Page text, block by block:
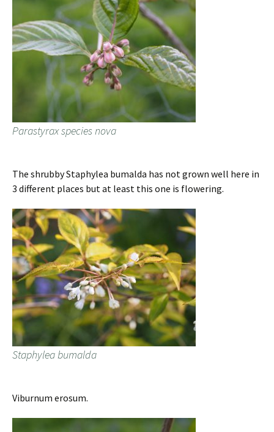
Parastyrax species nova
The shrubby Staphylea bumalda has not grown well here in
3 different places but at least this one is flowering.
Staphylea bumalda
Viburnum erosum.